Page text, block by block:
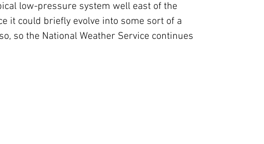
low-pressure system well east of the
it could briefly evolve into some sort of a
so the National Weather Service continues